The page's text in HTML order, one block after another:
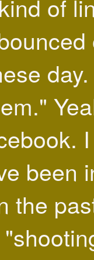
of
been
the